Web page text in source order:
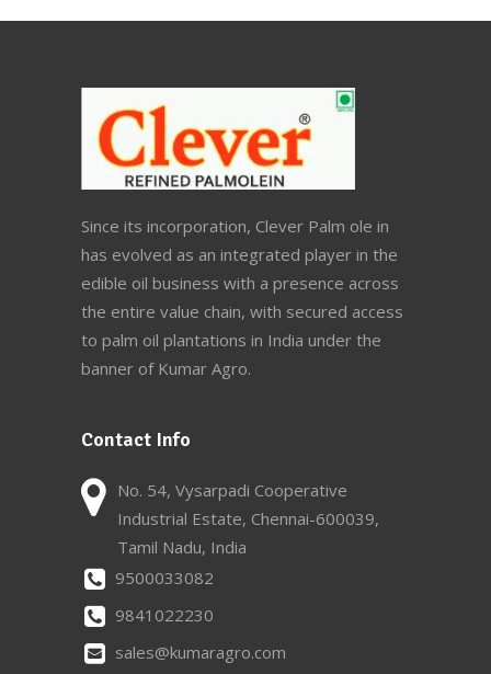
Since its incorporation, Clever Palm ole in
has evolved as an integrated player in the
edible oil business with a presence across
the entire value chain, with secured access
to palm oil plantations in India under the
banner of Kumar Agro.
Contact Info
No. 54, Vysarpadi Cooperative
Industrial Estate, Chennai-600039,
Tamil Nadu, India
9500033082
9841022230
sales@kumaragro.com